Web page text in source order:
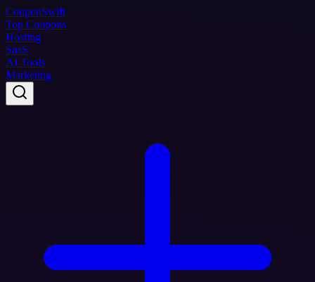
CouponSwift
Top Coupons
Hosting
SaaS
AI Tools
Marketing